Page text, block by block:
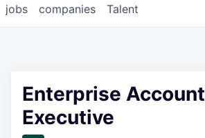
jobs companies Talent
Enterprise Account
Executive